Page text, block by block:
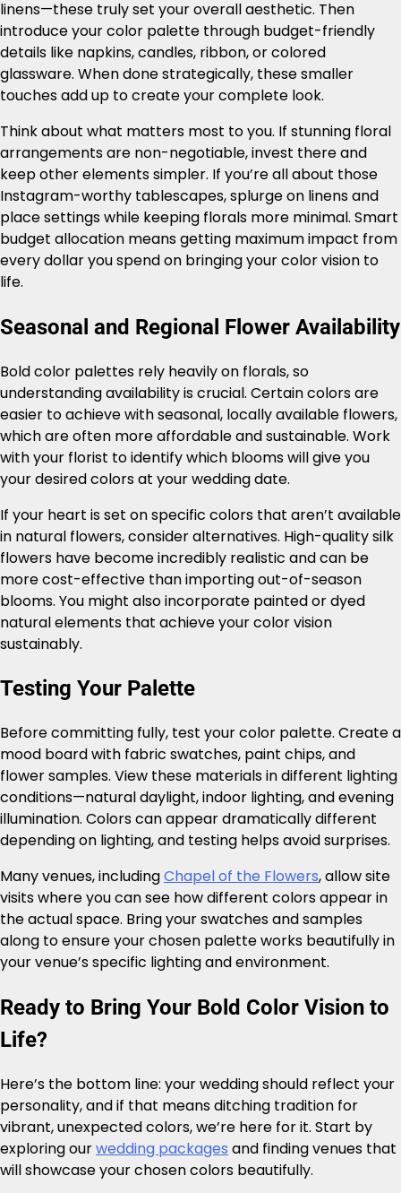
linens—these truly set your overall aesthetic. Then
introduce your color palette through budget-friendly
details like napkins, candles, ribbon, or colored
glassware. When done strategically, these smaller
touches add up to create your complete look.
Think about what matters most to you. If stunning floral
arrangements are non-negotiable, invest there and
keep other elements simpler. If you’re all about those
Instagram-worthy tablescapes, splurge on linens and
place settings while keeping florals more minimal. Smart
budget allocation means getting maximum impact from
every dollar you spend on bringing your color vision to
life.
Seasonal and Regional Flower Availability
Bold color palettes rely heavily on florals, so
understanding availability is crucial. Certain colors are
easier to achieve with seasonal, locally available flowers,
which are often more affordable and sustainable. Work
with your florist to identify which blooms will give you
your desired colors at your wedding date.
If your heart is set on specific colors that aren’t available
in natural flowers, consider alternatives. High-quality silk
flowers have become incredibly realistic and can be
more cost-effective than importing out-of-season
blooms. You might also incorporate painted or dyed
natural elements that achieve your color vision
sustainably.
Testing Your Palette
Before committing fully, test your color palette. Create a
mood board with fabric swatches, paint chips, and
flower samples. View these materials in different lighting
conditions—natural daylight, indoor lighting, and evening
illumination. Colors can appear dramatically different
depending on lighting, and testing helps avoid surprises.
Many venues, includingChapel of the Flowers, allow site
visits where you can see how different colors appear in
the actual space. Bring your swatches and samples
along to ensure your chosen palette works beautifully in
your venue’s specific lighting and environment.
Ready to Bring Your Bold Color Vision to
Life?
Here’s the bottom line: your wedding should reflect your
personality, and if that means ditching tradition for
vibrant, unexpected colors, we’re here for it. Start by
exploring ourwedding packages and finding venues that
will showcase your chosen colors beautifully.